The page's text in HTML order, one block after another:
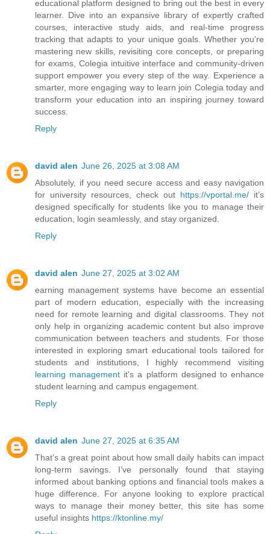
educational platform designed to bring out the best in every
learner. Dive into an expansive library of expertly crafted
courses, interactive study aids, and real-time progress
tracking that adapts to your unique goals. Whether you’re
mastering new skills, revisiting core concepts, or preparing
for exams, Colegia intuitive interface and community-driven
support empower you every step of the way. Experience a
smarter, more engaging way to learn join Colegia today and
transform your education into an inspiring journey toward
success.
Reply
david alen June 26, 2025 at 3:08 AM
Absolutely, if you need secure access and easy navigation
for university resources, check out https://vportal.me/ it’s
designed specifically for students like you to manage their
education, login seamlessly, and stay organized.
Reply
david alen June 27, 2025 at 3:02 AM
earning management systems have become an essential
part of modern education, especially with the increasing
need for remote learning and digital classrooms. They not
only help in organizing academic content but also improve
communication between teachers and students. For those
interested in exploring smart educational tools tailored for
students and institutions, I highly recommend visiting
learning management it's a platform designed to enhance
student learning and campus engagement.
Reply
david alen June 27, 2025 at 6:35 AM
That's a great point about how small daily habits can impact
long-term savings. I’ve personally found that staying
informed about banking options and financial tools makes a
huge difference. For anyone looking to explore practical
ways to manage their money better, this site has some
useful insights https://ktonline.my/